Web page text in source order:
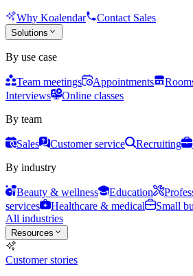
Why Koalendar Contact Sales
Solutions
By use case
Team meetings Appointments
Interviews
Online classes
By team
Sales Customer service Recruiting
By industry
Beauty & wellness Education
services
Healthcare & medical
Small
All industries
Resources
Customer stories